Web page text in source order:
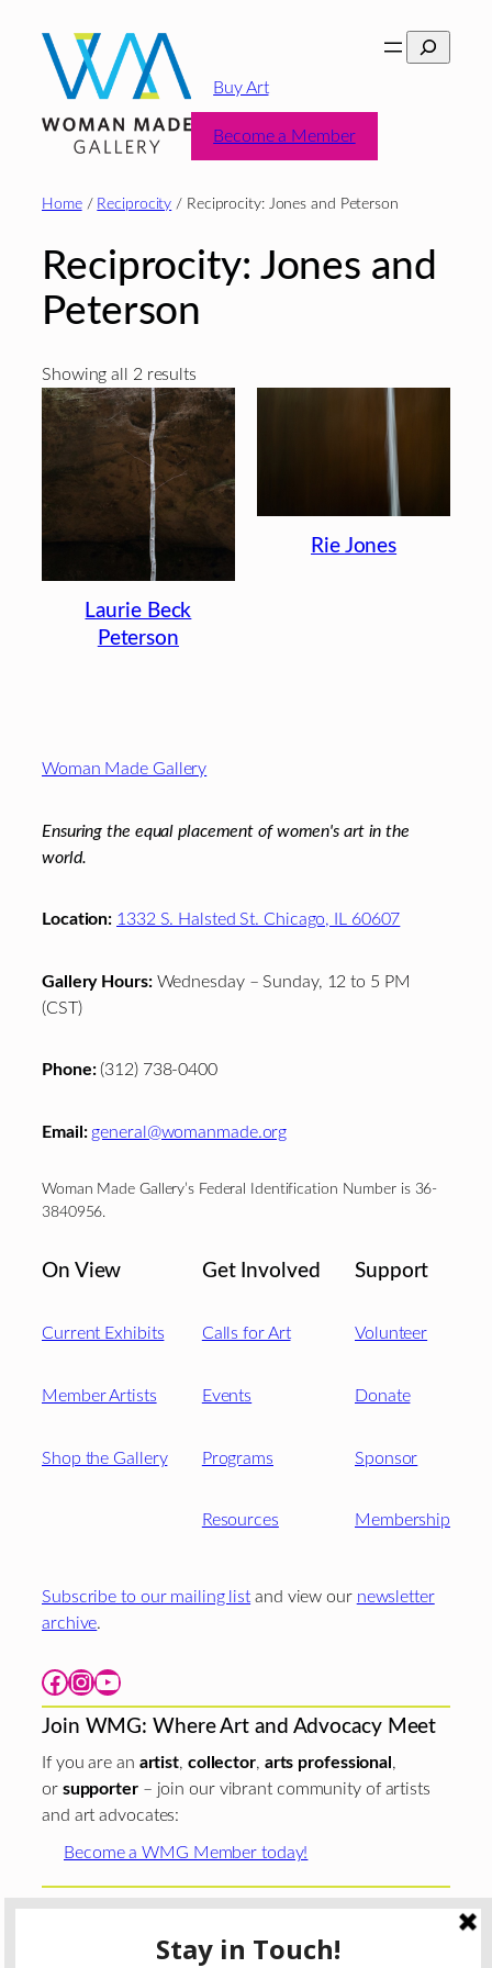
content
Search
Buy Art
Become a Member
Home/ Reciprocity / Reciprocity: Jones and Peterson
Reciprocity: Jones and
Peterson
Showing all 2 resultsSorted
by
latest
Laurie Beck
Peterson
Rie Jones
Woman Made Gallery
Ensuring the equal placement of women's art in the
world.
Location: 1332 S. Halsted St. Chicago, IL 60607
Gallery Hours:Wednesday – Sunday, 12 to 5 PM
(CST)
Phone:(312) 738-0400
Email: general@womanmade.org
Woman Made Gallery’s Federal Identification Number is 36-
3840956.
On View
Current Exhibits
Member Artists
Shop the Gallery
Get Involved
Calls for Art
Events
Programs
Resources
Support
Volunteer
Donate
Sponsor
Membership
Subscribe to our mailing list and view our newsletter
archive.
Facebook Instagram YouTube
Join WMG: Where Art and Advocacy Meet
If you are an artist, collector, arts professional ,
or supporter– join our vibrant community of artists
and art advocates:
Become a WMG Member today!
Woman Made Gallery is supported in part by grants fromThe
Chicago Department of Cultural Affairs and Special
The Gaylord and Dorothy Donnelley